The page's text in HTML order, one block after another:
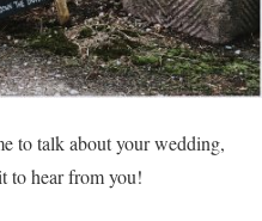
to talk about your wedding,
to hear from you!